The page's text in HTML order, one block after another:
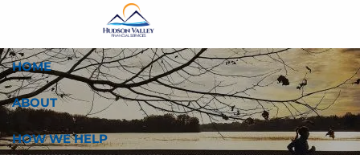
HOME
ABOUT
HOW WE HELP